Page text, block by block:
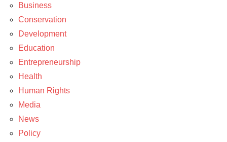
The
Arts
Business
Conservation
Development
Education
Entrepreneurship
Health
Human Rights
Media
News
Policy